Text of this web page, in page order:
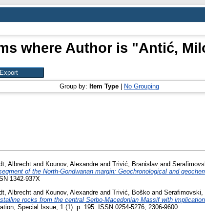
where Author is "Antić,
Group by: Item Type No Grouping
Albrecht and Kounov, Alexandre and Trivić, Branislav and
of the North-Gondwanan margin: Geochronological and
1342-937X
Albrecht and Kounov, Alexandre and Trivić, Boško and Serafimovski,
rocks from the central Serbo-Macedonian Massif with
Special Issue, 1 (1). p. 195. ISSN 0254-5276; 2306-9600